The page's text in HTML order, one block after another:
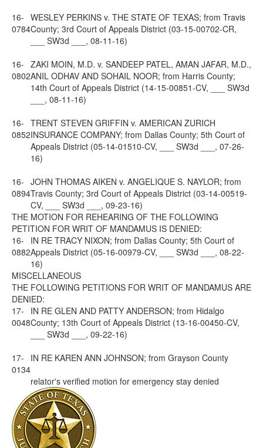
16-
0784
WESLEY PERKINS v. THE STATE OF TEXAS; from Travis
County; 3rd Court of Appeals District (03-15-00702-CR,
___ SW3d ___, 08-11-16)
16-
0802
ZAKI MOIN, M.D. v. SANDEEP PATEL, AMAN JAFAR, M.D.,
ANIL ODHAV AND SOHAIL NOOR; from Harris County;
14th Court of Appeals District (14-15-00851-CV, ___ SW3d
___, 08-11-16)
16-
0852
TRENT STEVEN GRIFFIN v. AMERICAN ZURICH
INSURANCE COMPANY; from Dallas County; 5th Court of
Appeals District (05-14-01510-CV, ___ SW3d ___, 07-26-
16)
16-
0894
JOHN THOMAS AIKEN v. ANGELIQUE S. NAYLOR; from
Travis County; 3rd Court of Appeals District (03-14-00519-
CV, ___ SW3d ___, 09-23-16)
THE MOTION FOR REHEARING OF THE FOLLOWING
PETITION FOR WRIT OF MANDAMUS IS DENIED:
16-
0882
IN RE TRACY NIXON; from Dallas County; 5th Court of
Appeals District (05-16-00979-CV, ___ SW3d ___, 08-22-
16)
MISCELLANEOUS
THE FOLLOWING PETITIONS FOR WRIT OF MANDAMUS ARE
DENIED:
17-
0048
IN RE GLEN AND PATTY ANDERSON; from Hidalgo
County; 13th Court of Appeals District (13-16-00450-CV,
___ SW3d ___, 09-22-16)
17-
0134
IN RE KAREN ANN JOHNSON; from Grayson County
relator's verified motion for emergency stay denied